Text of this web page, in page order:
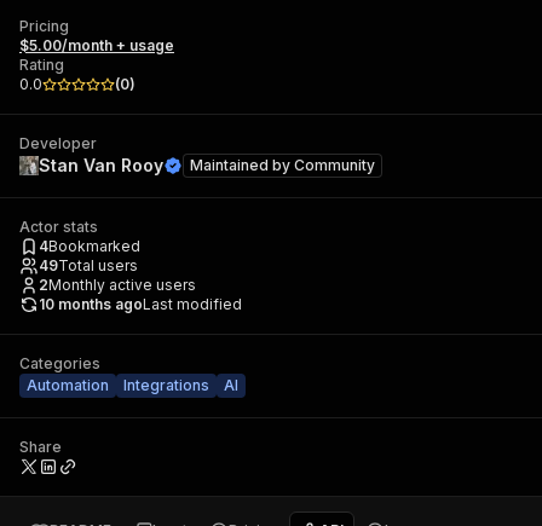
Pricing
$5.00/month + usage
Rating
0.0
(0)
Developer
Stan Van Rooy Maintained by Community
Actor stats
4Bookmarked
49Total users
2Monthly active users
10 months agoLast modified
Categories
Automation
Integrations AI
Share